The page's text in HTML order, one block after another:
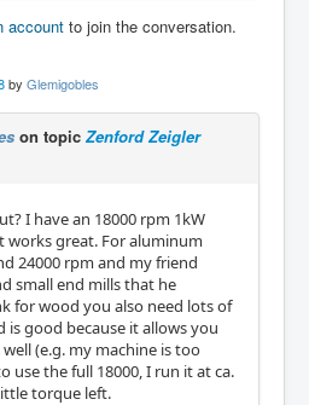
account to join the conversation.
by Glemigobles
on topic Zenford Zeigler
I have an 18000 rpm 1kW
works great. For aluminum
24000 rpm and my friend
small end mills that he
for wood you also need lots of
is good because it allows you
(e.g. my machine is too
use the full 18000, I run it at ca.
torque left.